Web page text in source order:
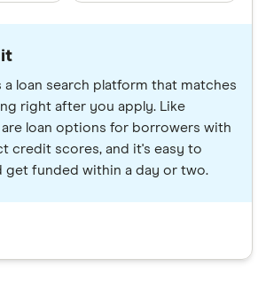
it
a loan search platform that matches
right after you apply. Like
are loan options for borrowers with
credit scores, and it's easy to
get funded within a day or two.